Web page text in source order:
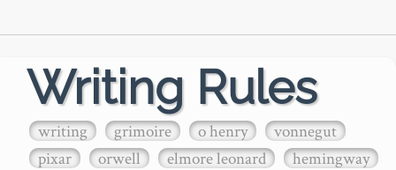
Writing Rules
writing grimoire o henry
vonnegut
pixar
orwell elmore leonard
hemingway